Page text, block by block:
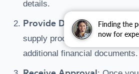
Finding the
now for
details.
Provide Documentation:
supply proof of income,
additional financial documents.